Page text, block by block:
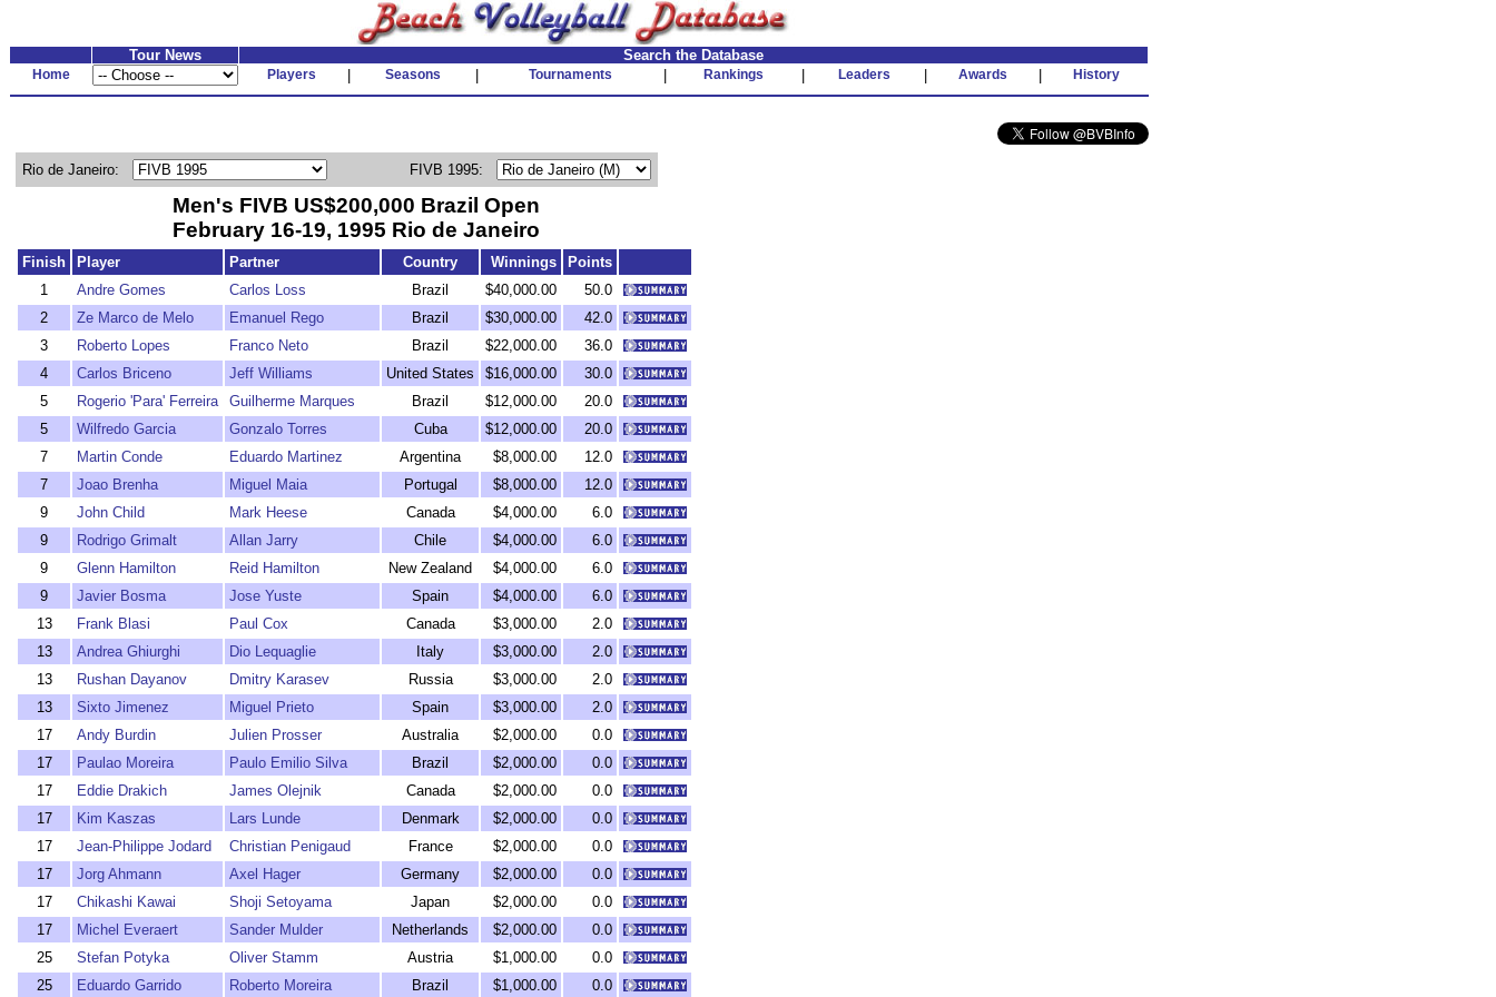
Tour News Search the Database
Home Players Seasons Tournaments Rankings Leaders Awards History
Rio de Janeiro: FIVB 1995:
Men's FIVB US$200,000 Brazil Open
February 16-19, 1995 Rio de Janeiro
Finish Player Partner Country Winnings
Points
1
Andre Gomes Carlos Loss Brazil $40,000.00
50.0
2
Ze Marco de Melo Emanuel Rego Brazil $30,000.00
42.0
3
Roberto Lopes Franco Neto Brazil $22,000.00
36.0
4
Carlos Briceno Jeff Williams United States $16,000.00
30.0
5
Rogerio 'Para' Ferreira Guilherme Marques Brazil $12,000.00
20.0
5
Wilfredo Garcia Gonzalo Torres Cuba $12,000.00
20.0
7
Martin Conde Eduardo Martinez Argentina $8,000.00
12.0
7
Joao Brenha Miguel Maia Portugal $8,000.00
12.0
9
John Child Mark Heese Canada $4,000.00
6.0
9
Rodrigo Grimalt Allan Jarry Chile $4,000.00
6.0
9
Glenn Hamilton Reid Hamilton New Zealand $4,000.00
6.0
9
Javier Bosma Jose Yuste Spain $4,000.00
6.0
13
Frank Blasi Paul Cox Canada $3,000.00
2.0
13
Andrea Ghiurghi Dio Lequaglie Italy $3,000.00
2.0
13
Rushan Dayanov Dmitry Karasev Russia $3,000.00
2.0
13
Sixto Jimenez Miguel Prieto Spain $3,000.00
2.0
17
Andy Burdin Julien Prosser Australia $2,000.00
0.0
17
Paulao Moreira Paulo Emilio Silva Brazil $2,000.00
0.0
17
Eddie Drakich James Olejnik Canada $2,000.00
0.0
17
Kim Kaszas Lars Lunde Denmark $2,000.00
0.0
17
Jean-Philippe Jodard Christian Penigaud France $2,000.00
0.0
17
Jorg Ahmann Axel Hager Germany $2,000.00
0.0
17
Chikashi Kawai Shoji Setoyama Japan $2,000.00
0.0
17
Michel Everaert Sander Mulder Netherlands $2,000.00
0.0
25
Stefan Potyka Oliver Stamm Austria $1,000.00
0.0
25
Eduardo Garrido Roberto Moreira Brazil $1,000.00 0.0